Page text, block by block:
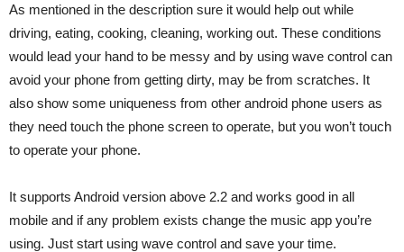
As mentioned in the description sure it would help out while
driving, eating, cooking, cleaning, working out. These conditions
would lead your hand to be messy and by using wave control can
avoid your phone from getting dirty, may be from scratches. It
also show some uniqueness from other android phone users as
they need touch the phone screen to operate, but you won’t touch
to operate your phone.
It supports Android version above 2.2 and works good in all
mobile and if any problem exists change the music app you’re
using. Just start using wave control and save your time.